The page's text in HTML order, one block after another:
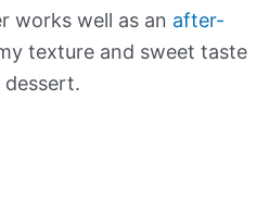
works well as an after-
texture and sweet taste
dessert.